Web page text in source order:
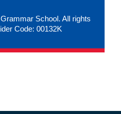
School. All rights
Code: 00132K